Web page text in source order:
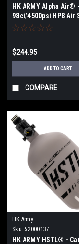
HK ARMY Alpha Air® -
98ci/4500psi HP8 Air
- Shadow
$244.95
ADD TO CART
COMPARE
HK Army
Sku: 52000137
HK ARMY HSTL® -